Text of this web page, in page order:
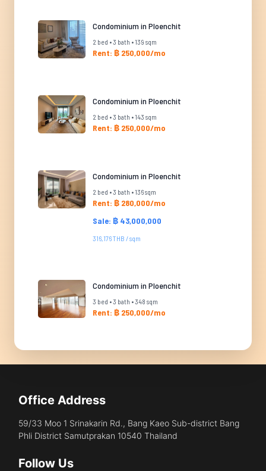
Condominium in Ploenchit
2 bed • 3 bath • 139 sqm
Rent: ฿ 250,000/mo
Condominium in Ploenchit
2 bed • 3 bath • 143 sqm
Rent: ฿ 250,000/mo
Condominium in Ploenchit
2 bed • 3 bath • 136 sqm
Rent: ฿ 280,000/mo
Sale: ฿ 43,000,000
316,176 THB / sqm
Condominium in Ploenchit
3 bed • 3 bath • 348 sqm
Rent: ฿ 250,000/mo
Office Address
59/33 Moo 1 Srinakarin Rd., Bang Kaeo Sub-district Bang
Phli District Samutprakan 10540 Thailand
Follow Us